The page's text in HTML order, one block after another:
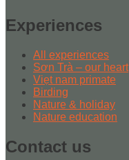
Experiences
All experiences
Sơn Trà – our heart
Viẹt nam primate
Birding
Nature & holiday
Nature education
Contact us